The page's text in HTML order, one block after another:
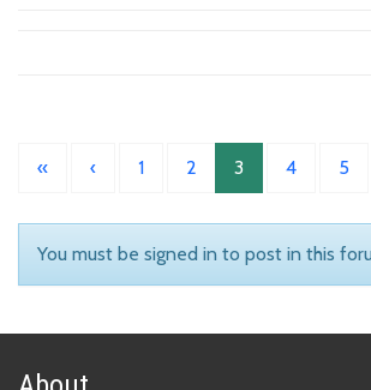
« ‹ 1 2 3 4 5
You must be signed in to post in this